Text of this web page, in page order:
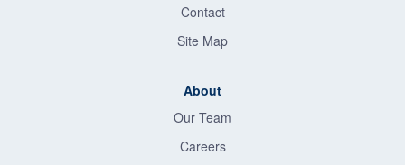
Contact
Site Map
About
Our Team
Careers